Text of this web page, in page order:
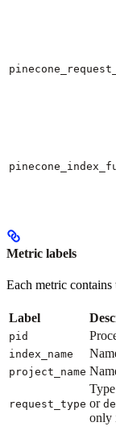
Metric labels
Each metric
Label
pid
index_name
project_name
request_type or
only